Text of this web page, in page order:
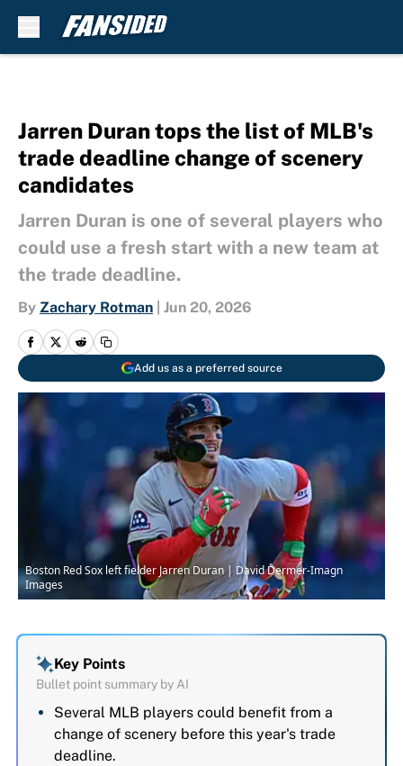
Jarren Duran tops the list of MLB's
trade deadline change of scenery
candidates
Jarren Duran is one of several players who
could use a fresh start with a new team at
the trade deadline.
By Zachary Rotman Jun 20, 2026
Add us as a preferred source
Boston Red Sox left fielder Jarren Duran | David Dermer-Imagn
Images
Key Points
Bullet point summary by AI
Several MLB players could benefit from a
change of scenery before this year's trade
deadline.